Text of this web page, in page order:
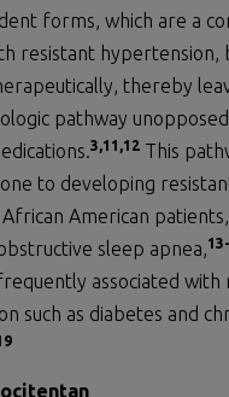
forms, which are a
resistant hypertension,
thereby
pathway
3,11 ,1 2 This
to developing
African American
sleep apnea,13
associated with
such as diabetes and
9